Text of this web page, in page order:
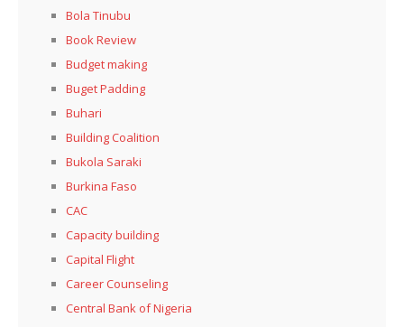
Bola Tinubu
Book Review
Budget making
Buget Padding
Buhari
Building Coalition
Bukola Saraki
Burkina Faso
CAC
Capacity building
Capital Flight
Career Counseling
Central Bank of Nigeria